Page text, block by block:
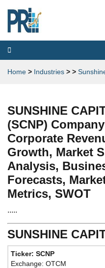
Toggle
navigation
Home > Industries > >
SUNSHINE
(SCNP)
Corporate
Growth, Market
Analysis,
Forecasts,
Metrics, SWOT
.....
SUNSHINE
Ticker: SCNP
Exchange: OTCM